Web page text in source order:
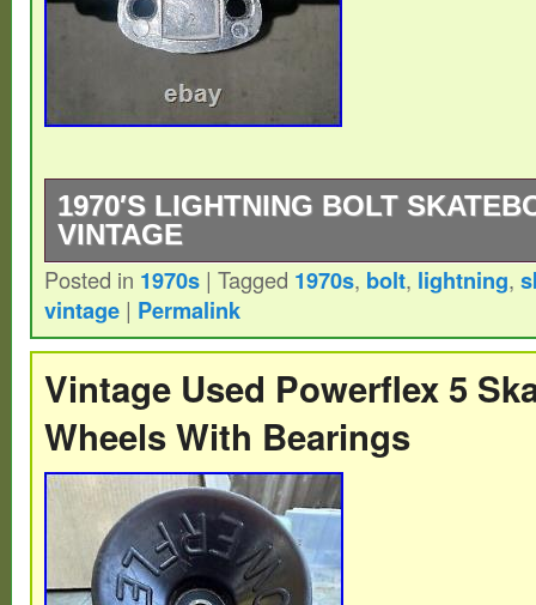
1970′S LIGHTNING BOLT
VINTAGE
1970′s Lightning Bolt Skateboard Trucks
Great Condition Never Skated.
Posted in 1970s | Tagged 1970s, bolt, lightning,
vintage | Permalink
Vintage Used Powerflex 5
Wheels With Bearings